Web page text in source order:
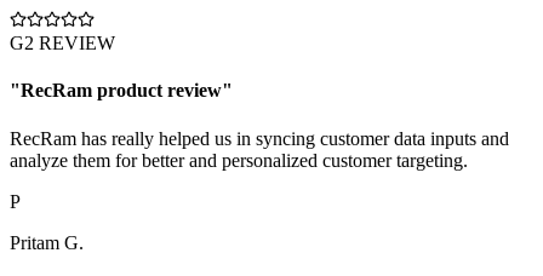
G2 REVIEW
"RecRam product review"
RecRam has really helped us in syncing customer data inputs and
analyze them for better and personalized customer targeting.
P
Pritam G.